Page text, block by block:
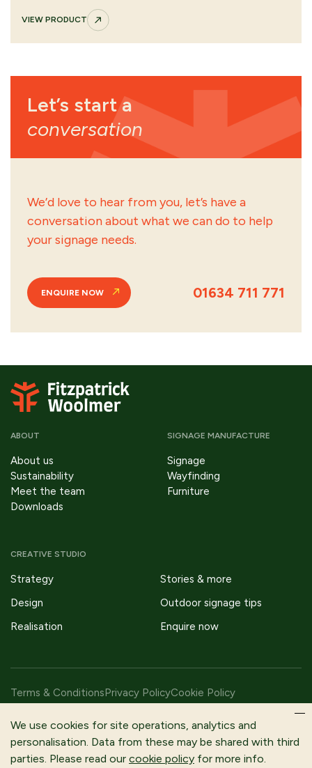
VIEW PRODUCT
Let’s start a
conversation
We’d love to hear from you, let’s have a
conversation about what we can do to help
your signage needs.
ENQUIRE NOW 01634 711 771
ABOUT
About us
Sustainability
Meet the team
Downloads
SIGNAGE MANUFACTURE
Signage
Wayfinding
Furniture
CREATIVE STUDIO
Strategy
Stories & more
Design
Outdoor signage tips
Realisation
Enquire now
Terms & ConditionsPrivacy PolicyCookie Policy
Copyright © 2026 Fitzpatrick Woolmer Design & Publishing Ltd |
Fitzpatrick Woolmer is a trading name of Fitzpatrick Woolmer
We use cookies for site operations, analytics and
personalisation. Data from these may be shared with third
parties. Please read our cookie policy for more info.